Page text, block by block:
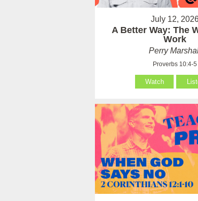
July 12,
A Better Way: The
Work
Perry
Proverbs 10:4-5
Watch